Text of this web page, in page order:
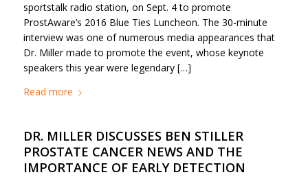
sportstalk radio station, on Sept. 4 to promote
ProstAware’s 2016 Blue Ties Luncheon. The 30-minute
interview was one of numerous media appearances that
Dr. Miller made to promote the event, whose keynote
speakers this year were legendary […]
Read more
DR. MILLER DISCUSSES BEN STILLER
PROSTATE CANCER NEWS AND THE
IMPORTANCE OF EARLY DETECTION